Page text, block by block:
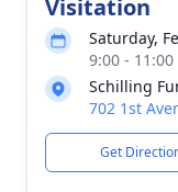
Visitation
Saturday,
9:00 -
Schilling
702 1st
Get